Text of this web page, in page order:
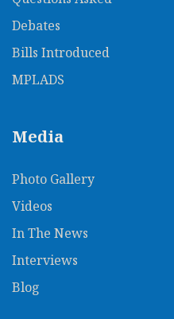
Debates
Bills Introduced
MPLADS
Media
Photo Gallery
Videos
In The News​
Interviews
Blog